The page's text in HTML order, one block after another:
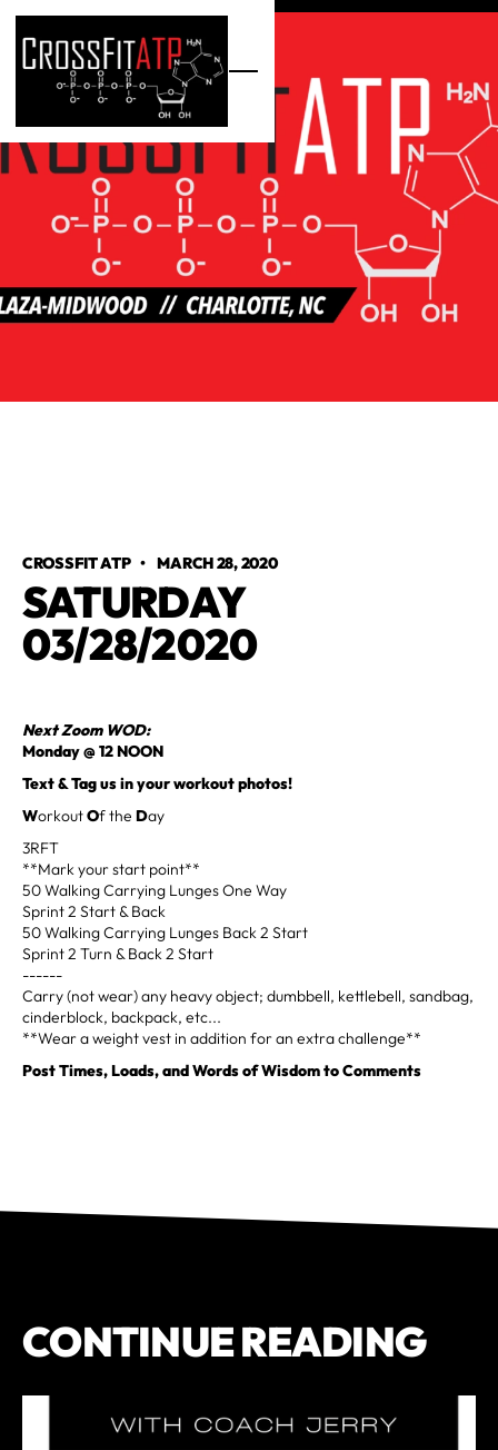
CROSSFIT ATP•MARCH 28, 2020
SATURDAY
03/28/2020
Next Zoom WOD:
Monday @ 12 NOON
Text & Tag us in your workout photos!
WorkoutOf the Day
3RFT
**Mark your start point**
50 Walking Carrying Lunges One Way
Sprint 2 Start & Back
50 Walking Carrying Lunges Back 2 Start
Sprint 2 Turn & Back 2 Start
------
Carry (not wear) any heavy object; dumbbell, kettlebell, sandbag,
cinderblock, backpack, etc...
**Wear a weight vest in addition for an extra challenge**
Post Times, Loads, and Words of Wisdom to Comments
CONTINUE READING